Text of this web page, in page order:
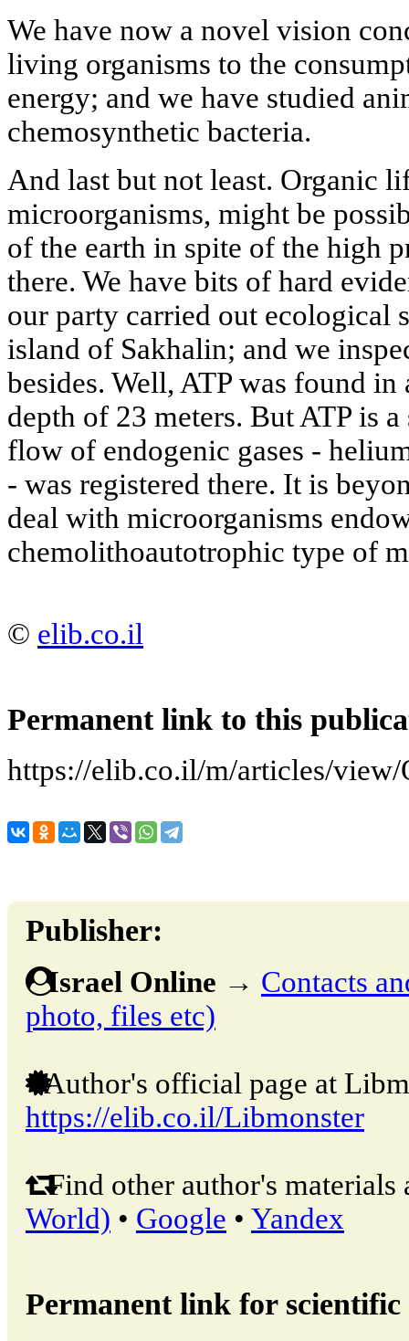
We have now a novel vision
living organisms to the
energy; and we have studied
chemosynthetic bacteria.
And last but not least. Organic
microorganisms, might be
of the earth in spite of the high
there. We have bits of hard
our party carried out ecological
island of Sakhalin; and we
besides. Well, ATP was found
depth of 23 meters. But ATP is
flow of endogenic gases -
- was registered there. It is
deal with microorganisms
chemolithoautotrophic type of
© elib.co.il
Permanent link to this
https://elib.co.il/m/articles/
Publisher:
Israel Online → Contacts
photo, files etc)
Author's official page at
https://elib.co.il/Libmonster
Find other author's materials
World) • Google • Yandex
Permanent link for